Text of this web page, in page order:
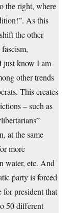
the right, where
As this
the other
just know I am
other trends
This creates
– such as
at the same
more
water, etc. And
party is forced
for president that
50 different